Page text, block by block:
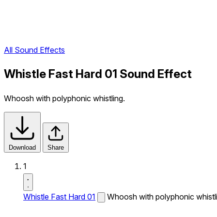
All Sound Effects
Whistle Fast Hard 01 Sound Effect
Whoosh with polyphonic whistling.
Download Share
1
Whistle Fast Hard 01 Whoosh with polyphonic